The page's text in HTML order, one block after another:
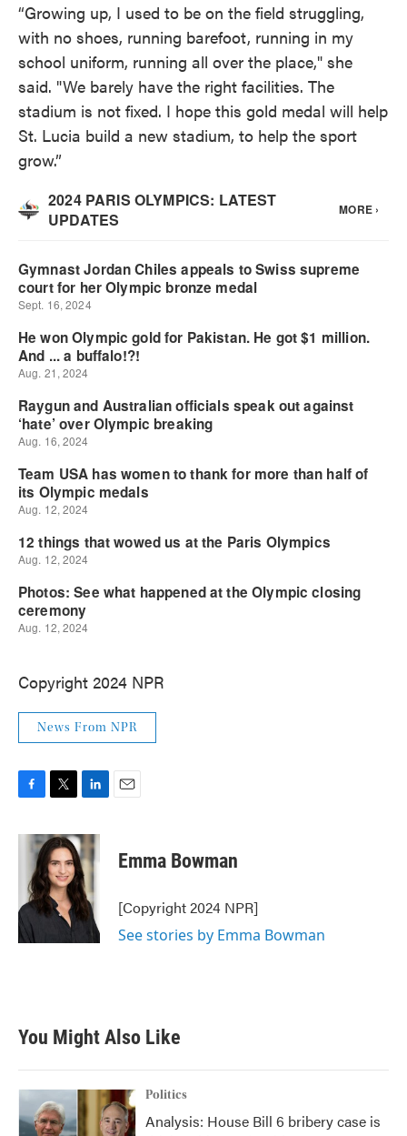
“Growing up, I used to be on the field struggling,
with no shoes, running barefoot, running in my
school uniform, running all over the place," she
said. "We barely have the right facilities. The
stadium is not fixed. I hope this gold medal will help
St. Lucia build a new stadium, to help the sport
grow.”
Copyright 2024 NPR
News From NPR
c
o
k
i
t
t
e
r
n
k
e
d
I
n
Emma Bowman
[Copyright 2024 NPR]
See stories by Emma Bowman
You Might Also Like
Politics
Analysis: House Bill 6 bribery case is